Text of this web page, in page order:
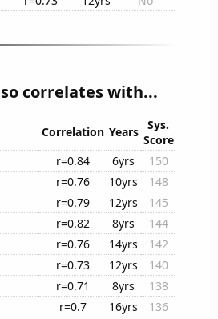
correlates with...
Correlation Years
Sys.
Score
r=0.84 6yrs
150
r=0.76 10yrs
148
r=0.79 12yrs
145
r=0.82 8yrs
144
r=0.76 14yrs
142
r=0.73 12yrs
140
r=0.71 8yrs
138
r=0.7 16yrs
136